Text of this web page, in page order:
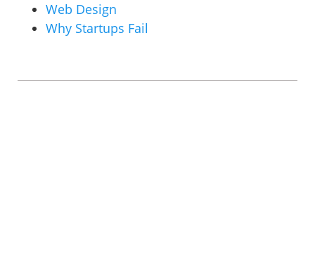
Web Design
Why Startups Fail